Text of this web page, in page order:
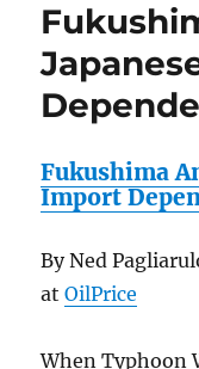
Fukushima
Import
By Ned
atOilPrice
When Typhoon